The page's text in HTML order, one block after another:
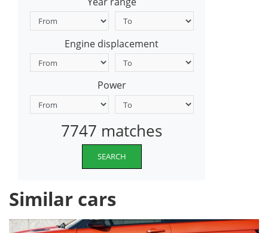
Engine displacement
Power
7747 matches
SEARCH
Similar cars